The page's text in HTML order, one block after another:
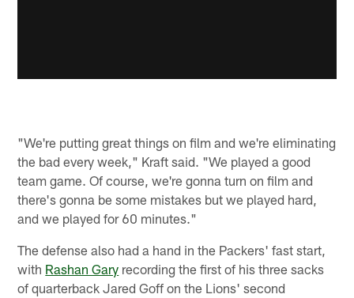
"We're putting great things on film and we're eliminating
the bad every week," Kraft said. "We played a good
team game. Of course, we're gonna turn on film and
there's gonna be some mistakes but we played hard,
and we played for 60 minutes."
The defense also had a hand in the Packers' fast start,
with Rashan Gary recording the first of his three sacks
of quarterback Jared Goff on the Lions' second